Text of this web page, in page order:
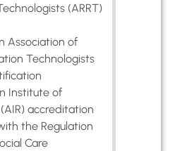
(ARRT)
Association of
Technologists
Institute of
accreditation
the Regulation
Care